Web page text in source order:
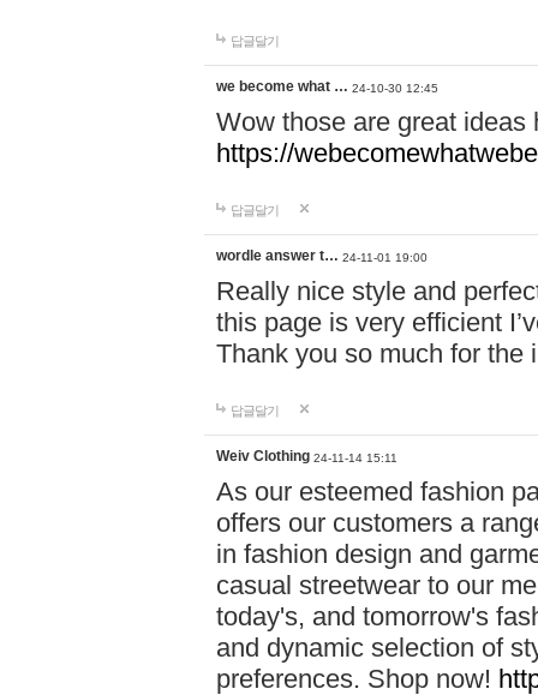
답글달기
we become what … 24-10-30 12:45
Wow those are great
https://
답글달기
wordle answer t… 24-11-01 19:00
Really nice style and
this page is very efficient
Thank you so much for the
답글달기
Weiv Clothing 24-11-14 15:11
As our esteemed fashion
offers our customers a
in fashion design and
casual streetwear to our
today's, and tomorrow's
and dynamic selection of
preferences. Shop now!